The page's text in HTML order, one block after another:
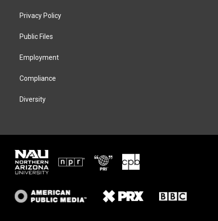
t
e
a
g
Privacy Policy
Public Files
Employment
Compliance
Diversity